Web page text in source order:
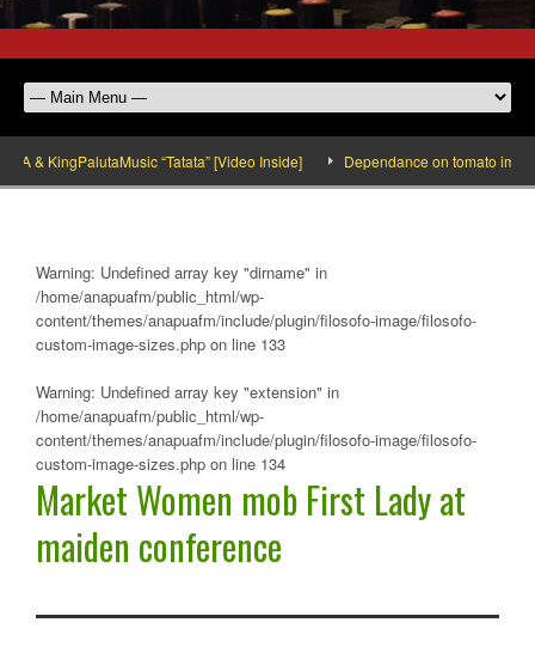
& KingPalutaMusic “Tatata” [Video Inside] Dependance on tomato
Warning: Undefined array key "dirname" in
/home/anapuafm/public_html/wp-
content/themes/anapuafm/include/plugin/filosofo-image/filosofo-
custom-image-sizes.php on line 133
Warning: Undefined array key "extension" in
/home/anapuafm/public_html/wp-
content/themes/anapuafm/include/plugin/filosofo-image/filosofo-
custom-image-sizes.php on line 134
Market Women mob First Lady at
maiden conference